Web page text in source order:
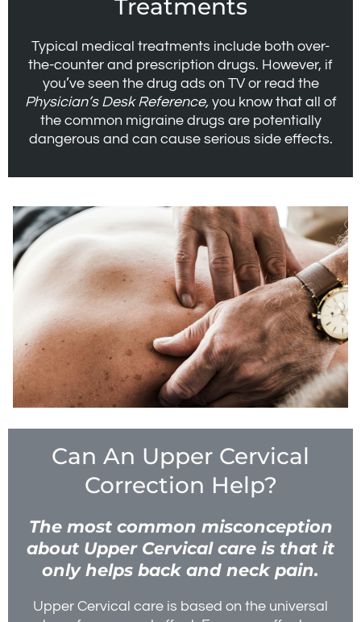
Treatments
Typical medical treatments include both over-
the-counter and prescription drugs. However, if
you’ve seen the drug ads on TV or read the
Physician’s Desk Reference,you know that all of
the common migraine drugs are potentially
dangerous and can cause serious side effects.
Can An Upper Cervical
Correction Help?
The most common misconception
about Upper Cervical care is that it
only helps back and neck pain.
Upper Cervical care is based on the universal